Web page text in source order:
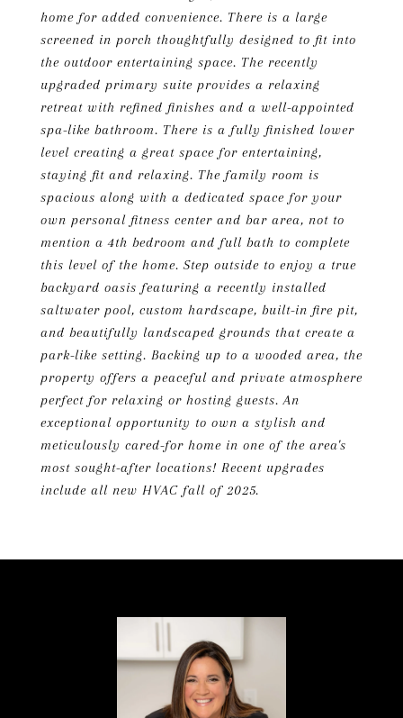
home for added convenience. There is a large
screened in porch thoughtfully designed to fit into
the outdoor entertaining space. The recently
upgraded primary suite provides a relaxing
retreat with refined finishes and a well-appointed
spa-like bathroom. There is a fully finished lower
level creating a great space for entertaining,
staying fit and relaxing. The family room is
spacious along with a dedicated space for your
own personal fitness center and bar area, not to
mention a 4th bedroom and full bath to complete
this level of the home. Step outside to enjoy a true
backyard oasis featuring a recently installed
saltwater pool, custom hardscape, built-in fire pit,
and beautifully landscaped grounds that create a
park-like setting. Backing up to a wooded area, the
property offers a peaceful and private atmosphere
perfect for relaxing or hosting guests. An
exceptional opportunity to own a stylish and
meticulously cared-for home in one of the area's
most sought-after locations! Recent upgrades
include all new HVAC fall of 2025.